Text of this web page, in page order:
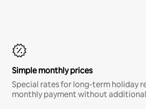
Simple monthly prices
Special rates for long-term holiday
monthly payment without